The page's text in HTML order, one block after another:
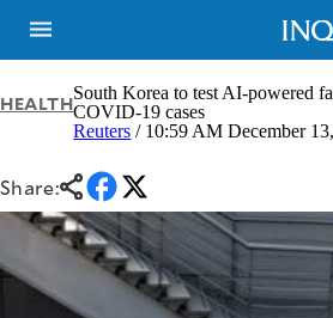
GLOBAL
NATION
BUSINESS
LIFESTYLE
TECHNOLOGY
SPORTS
OPINION
VIDEOS
HEALTHSouth Korea to test AI-powered
COVID-19 cases
Reuters / 10:59 AM December
Share: